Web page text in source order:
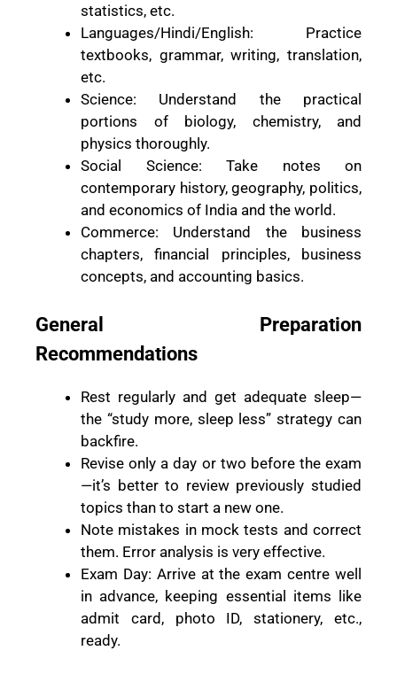
statistics, etc.
Languages/Hindi/English: Practice
textbooks, grammar, writing, translation,
etc.
Science: Understand the practical
portions of biology, chemistry, and
physics thoroughly.
Social Science: Take notes on
contemporary history, geography, politics,
and economics of India and the world.
Commerce: Understand the business
chapters, financial principles, business
concepts, and accounting basics.
General Preparation
Recommendations
Rest regularly and get adequate sleep—
the “study more, sleep less” strategy can
backfire.
Revise only a day or two before the exam
—it’s better to review previously studied
topics than to start a new one.
Note mistakes in mock tests and correct
them. Error analysis is very effective.
Exam Day: Arrive at the exam centre well
in advance, keeping essential items like
admit card, photo ID, stationery, etc.,
ready.